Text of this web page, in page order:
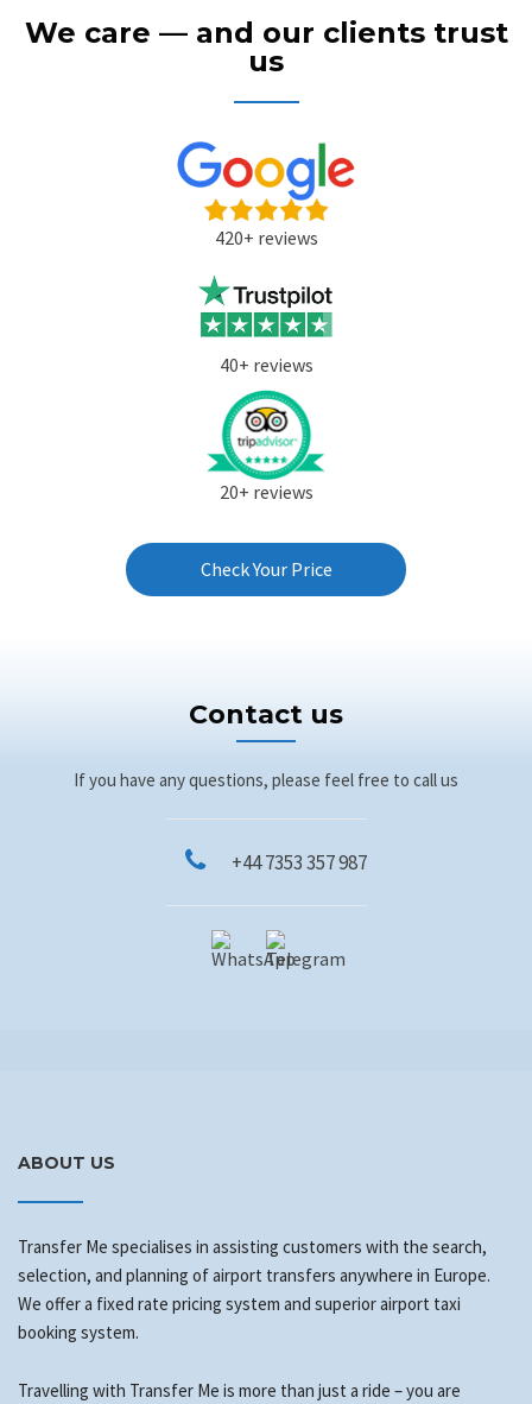
We care — and our clients trust
us
420+ reviews
40+ reviews
20+ reviews
Check Your Price
Contact us
If you have any questions, please feel free to call us
+44 7353 357 987
ABOUT US
Transfer Me specialises in assisting customers with the search,
selection, and planning of airport transfers anywhere in Europe.
We offer a fixed rate pricing system and superior airport taxi
booking system.
Travelling with Transfer Me is more than just a ride – you are